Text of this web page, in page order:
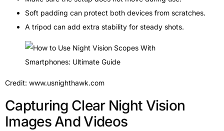
Soft padding can protect both devices from scratches.
A tripod can add extra stability for steady shots.
Credit: www.usnighthawk.com
Capturing Clear Night Vision
Images And Videos